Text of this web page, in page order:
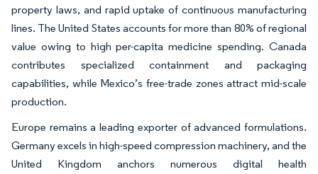
property laws, and rapid uptake of continuous manufacturing
lines. The United States accounts for more than 80% of regional
value owing to high per-capita medicine spending. Canada
contributes specialized containment and packaging
capabilities, while Mexico’s free-trade zones attract mid-scale
production.
Europe remains a leading exporter of advanced formulations.
Germany excels in high-speed compression machinery, and the
United Kingdom anchors numerous digital health